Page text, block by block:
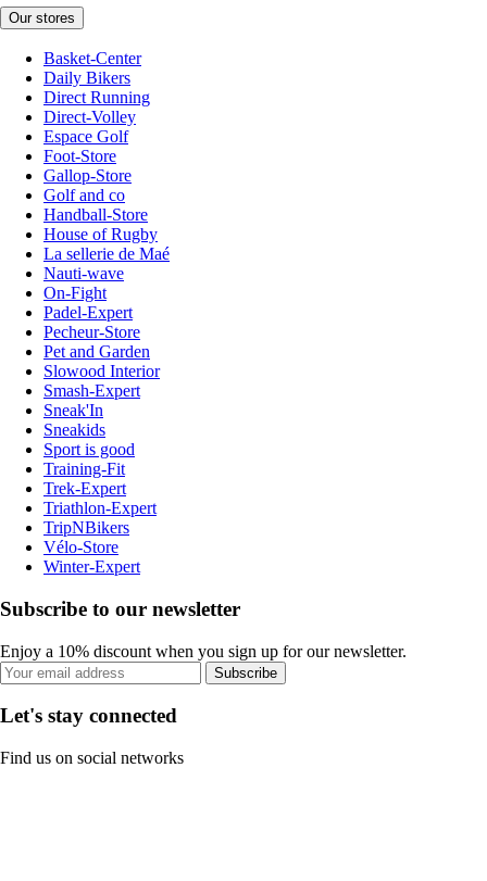
Our stores
Basket-Center
Daily Bikers
Direct Running
Direct-Volley
Espace Golf
Foot-Store
Gallop-Store
Golf and co
Handball-Store
House of Rugby
La sellerie de Maé
Nauti-wave
On-Fight
Padel-Expert
Pecheur-Store
Pet and Garden
Slowood Interior
Smash-Expert
Sneak'In
Sneakids
Sport is good
Training-Fit
Trek-Expert
Triathlon-Expert
TripNBikers
Vélo-Store
Winter-Expert
Subscribe to our newsletter
Enjoy a 10% discount when you sign up for our newsletter.
Subscribe
Let's stay connected
Find us on social networks